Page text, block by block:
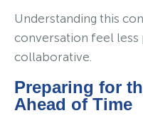
Understanding this
conversation feel less
collaborative.
Preparing for
Ahead of Time